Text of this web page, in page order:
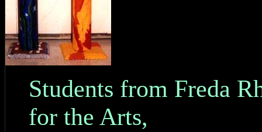
Students from Freda
for the Arts,